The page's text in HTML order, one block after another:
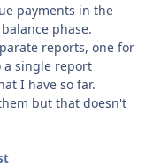
payments in the
phase.
reports, one for
a single report
I have so far.
but that doesn't